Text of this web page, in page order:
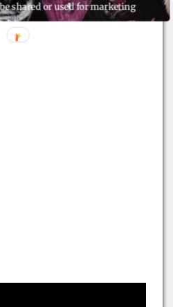
shared or used for marketing